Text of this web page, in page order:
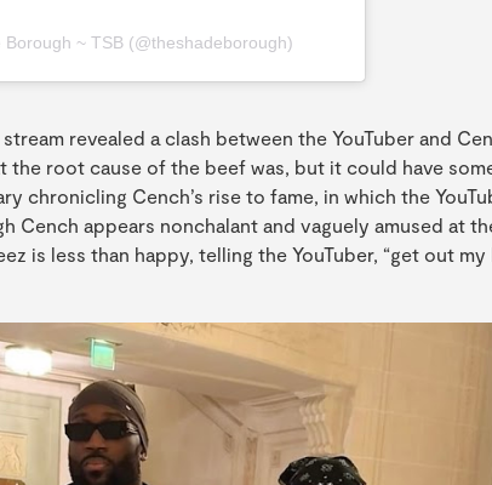
~ TSB (@theshadeborough)
revealed a clash between the YouTuber and
the root cause of the beef was, but it could have
chronicling Cench’s rise to fame, in which the
Cench appears nonchalant and vaguely amused at
is less than happy, telling the YouTuber, “get out my